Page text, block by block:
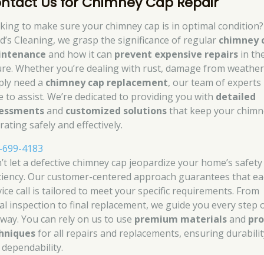
to make sure your chimney cap is in optimal
Cleaning, we grasp the significance of regular chimney
and how it can prevent expensive repairs in
Whether you’re dealing with rust, damage from
need a chimney cap replacement, our team of experts
to assist. We’re dedicated to providing you with detailed
and customized solutionsthat keep your
safely and effectively.
4183
let a defective chimney cap jeopardize your home’s
Our customer-centered approach guarantees that
call is tailored to meet your specific requirements. From
inspection to final replacement, we guide you every step
You can rely on us to use premium materialsand
for all repairs and replacements, ensuring